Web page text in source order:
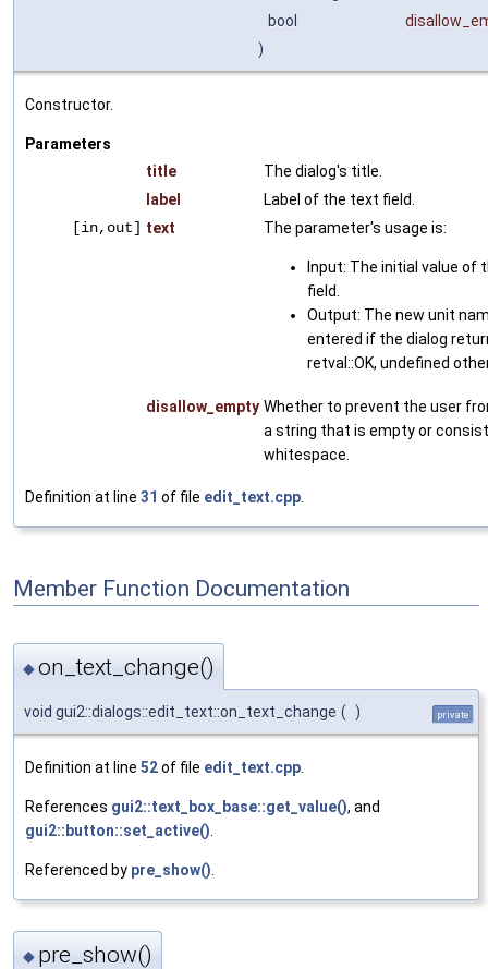
bool
)
Constructor.
Parameters
title
The dialog's title.
label
Label of the text field.
[in,out] text The parameter's usage is:
Input: The initial value of
field.
Output: The new unit
entered if the dialog
retval::OK, undefined
disallow_empty Whether to prevent the user
a string that is empty or
whitespace.
Definition at line 31 of file edit_text.cpp
Member Function Documentation
◆on_text_change()
void gui2::dialogs::edit_text::on_text_change ( ) private
Definition at line 52of file edit_text.cpp.
References gui2::text_box_base::get_value(), and
gui2::button::set_active().
Referenced by pre_show().
◆ pre_show()